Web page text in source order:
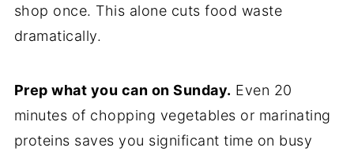
shop once. This alone cuts food waste
dramatically.
Prep what you can on Sunday. Even 20
minutes of chopping vegetables or marinating
proteins saves you significant time on busy